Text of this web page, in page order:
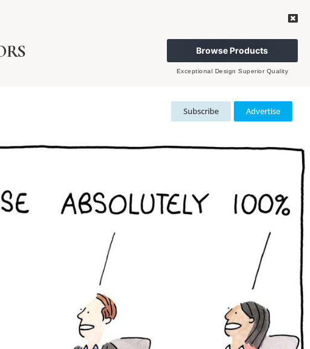
Browse Products
Exceptional Design Superior Quality
Subscribe Advertise